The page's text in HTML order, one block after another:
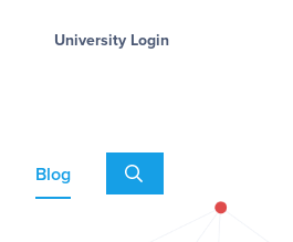
University Login
Blog Search